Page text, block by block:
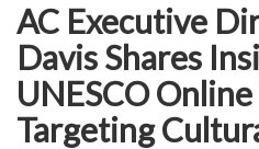
AC Executive
Davis Shares
UNESCO
Targeting